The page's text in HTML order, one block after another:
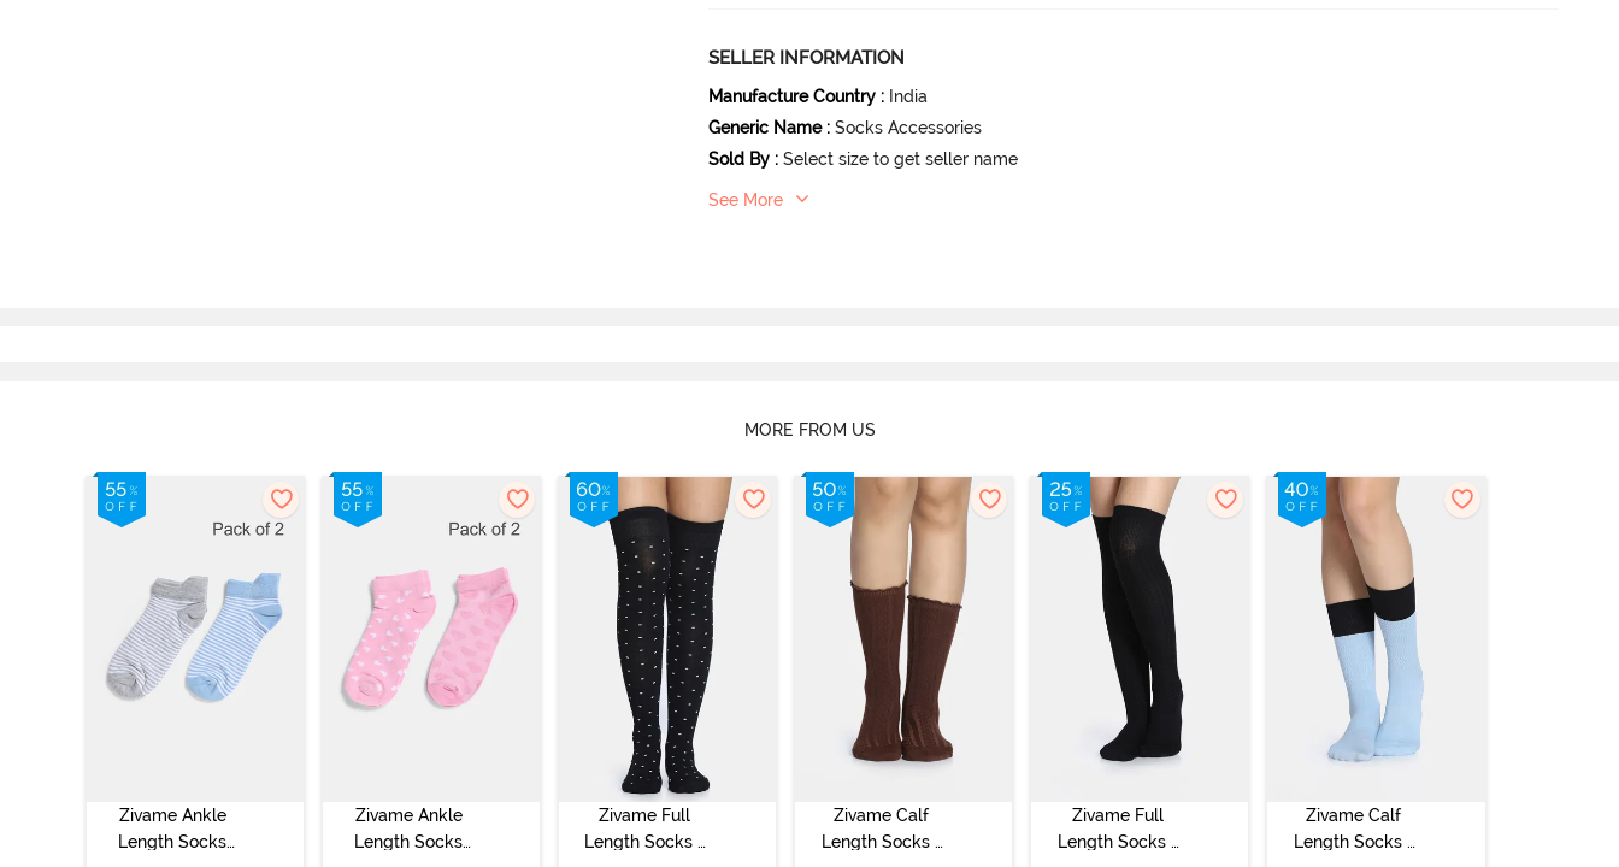
SELLER INFORMATION
Manufacture Country : India
Generic Name : Socks Accessories
Sold By : Select size to get seller name
See More
MORE FROM US
Zivame Ankle
Length Socks
Zivame Ankle
Length Socks
Zivame Full
Length Socks -
Zivame Calf
Length Socks -
Zivame Full
Length Socks -
Zivame Calf
Length Socks -